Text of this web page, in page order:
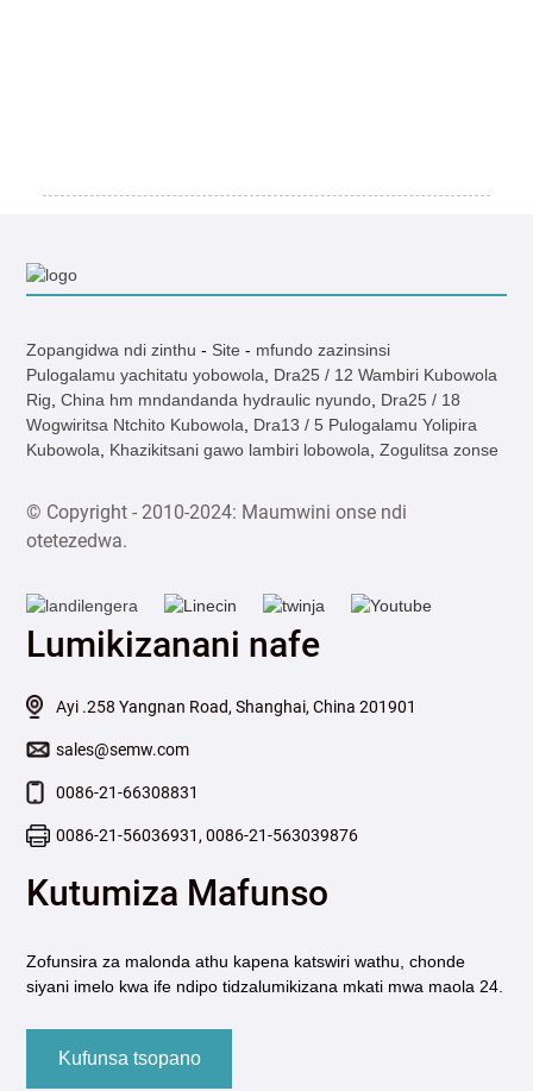
Zopangidwa ndi zinthu - Site - mfundo zazinsinsi
Pulogalamu yachitatu yobowola, Dra25 / 12 Wambiri Kubowola
Rig,China hm mndandanda hydraulic nyundo, Dra25 / 18
Wogwiritsa Ntchito Kubowola, Dra13 / 5 Pulogalamu Yolipira
Kubowola, Khazikitsani gawo lambiri lobowola,Zogulitsa zonse
© Copyright - 2010-2024: Maumwini onse ndi
otetezedwa.
Lumikizanani nafe
Ayi .258 Yangnan Road, Shanghai, China 201901
sales@semw.com
0086-21-66308831
0086-21-56036931, 0086-21-563039876
Kutumiza Mafunso
Zofunsira za malonda athu kapena katswiri wathu, chonde
siyani imelo kwa ife ndipo tidzalumikizana mkati mwa maola 24.
Kufunsa tsopano